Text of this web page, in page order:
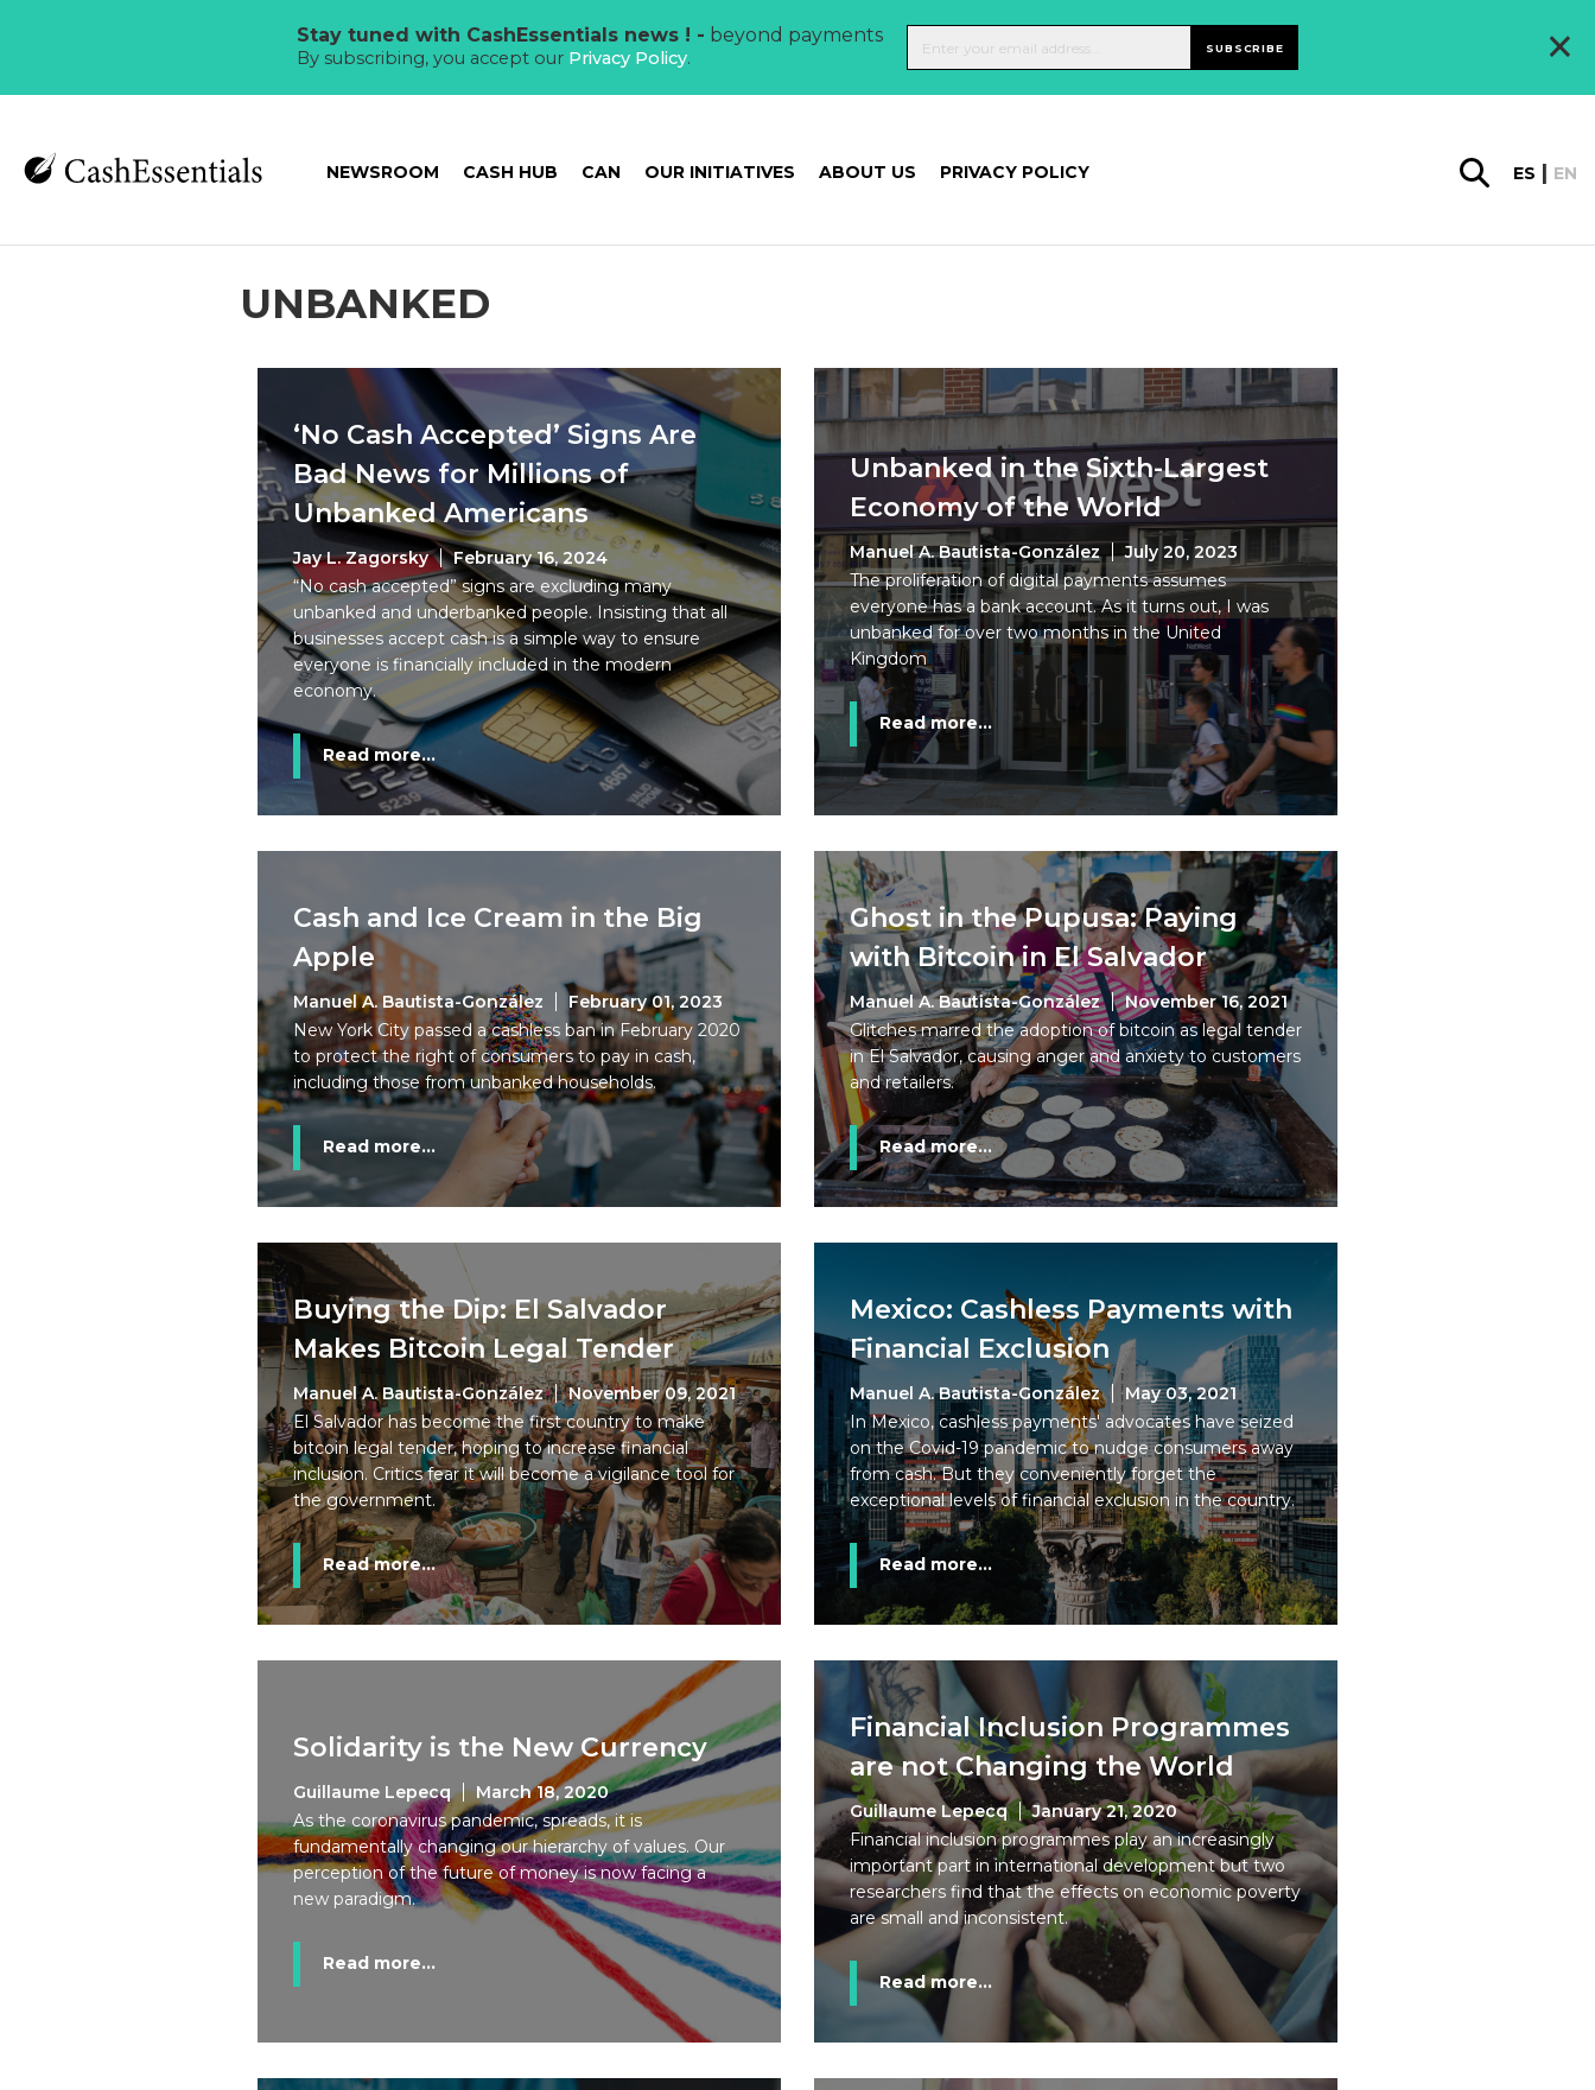
Stay tuned with CashEssentials news ! - beyond payments
By subscribing, you accept our Privacy Policy. SUBSCRIBE ×
NEWSROOM CASH HUB CAN OUR INITIATIVES ABOUT US PRIVACY POLICY ES EN
UNBANKED
‘No Cash Accepted’ Signs Are
Bad News for Millions of
Unbanked Americans
Jay L. Zagorsky
February 16, 2024
“No cash accepted” signs are excluding many
unbanked and underbanked people. Insisting that all
businesses accept cash is a simple way to ensure
everyone is financially included in the modern
economy.
Read more...
Unbanked in the Sixth-Largest
Economy of the World
Manuel A. Bautista-González
July 20, 2023
The proliferation of digital payments assumes
everyone has a bank account. As it turns out, I was
unbanked for over two months in the United
Kingdom
Read more...
Cash and Ice Cream in the Big
Apple
Manuel A. Bautista-González
February 01, 2023
New York City passed a cashless ban in February 2020
to protect the right of consumers to pay in cash,
including those from unbanked households.
Read more...
Ghost in the Pupusa: Paying
with Bitcoin in El Salvador
Manuel A. Bautista-González
November 16, 2021
Glitches marred the adoption of bitcoin as legal tender
in El Salvador, causing anger and anxiety to customers
and retailers.
Read more...
Buying the Dip: El Salvador
Makes Bitcoin Legal Tender
Manuel A. Bautista-González
November 09, 2021
El Salvador has become the first country to make
bitcoin legal tender, hoping to increase financial
inclusion. Critics fear it will become a vigilance tool for
the government.
Read more...
Mexico: Cashless Payments with
Financial Exclusion
Manuel A. Bautista-González
May 03, 2021
In Mexico, cashless payments' advocates have seized
on the Covid-19 pandemic to nudge consumers away
from cash. But they conveniently forget the
exceptional levels of financial exclusion in the country.
Read more...
Solidarity is the New Currency
Guillaume Lepecq
March 18, 2020
As the coronavirus pandemic, spreads, it is
fundamentally changing our hierarchy of values. Our
perception of the future of money is now facing a
new paradigm.
Read more...
Financial Inclusion Programmes
are not Changing the World
Guillaume Lepecq
January 21, 2020
Financial inclusion programmes play an increasingly
important part in international development but two
researchers find that the effects on economic poverty
are small and inconsistent.
Read more...